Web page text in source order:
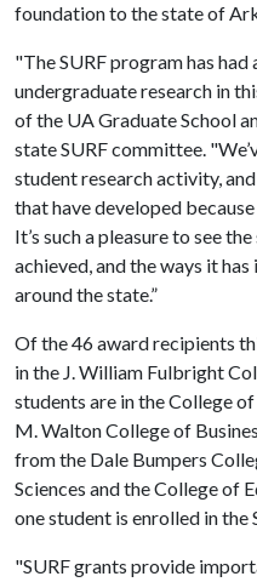
foundation to the state of
"The SURF program has
undergraduate research in
of the UA Graduate School
state SURF committee.
student research activity,
that have developed
It’s such a pleasure to see
achieved, and the ways it
around the state.”
Of the 46 award recipients
in the J. William Fulbright
students are in the College
M. Walton College of
from the Dale Bumpers
Sciences and the College of
one student is enrolled in
"SURF grants provide